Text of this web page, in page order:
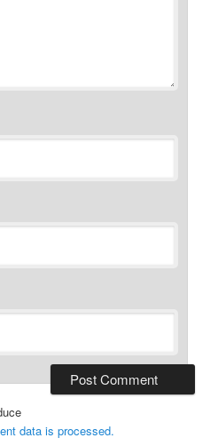
data is processed.